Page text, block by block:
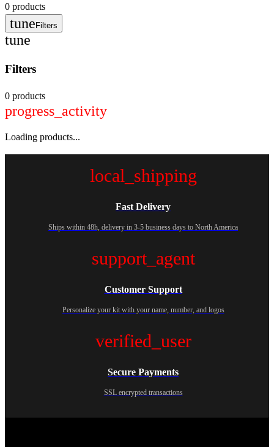
0 products
tune Filters
tune
Filters
0 products
progress_activity
Loading products...
local_shipping
Fast Delivery
Ships within 48h, delivery in 3-5 business days to North America
support_agent
Customer Support
Personalize your kit with your name, number, and logos
verified_user
Secure Payments
SSL encrypted transactions